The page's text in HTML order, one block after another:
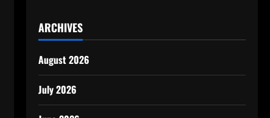
ARCHIVES
August 2026
July 2026